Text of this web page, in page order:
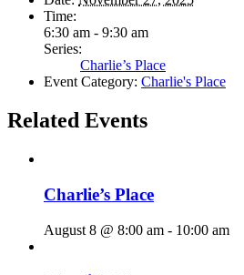
Time:
6:30 am - 9:30 am
Series:
Charlie’s Place
Event Category: Charlie's Place
Related Events
Charlie’s Place
August 8 @ 8:00 am - 10:00 am